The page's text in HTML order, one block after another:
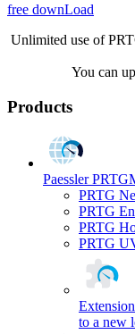
free downLoad
Unlimited use of
You can
Products
Paessler PRTG
PRTG
PRTG
PRTG
PRTG
to a new